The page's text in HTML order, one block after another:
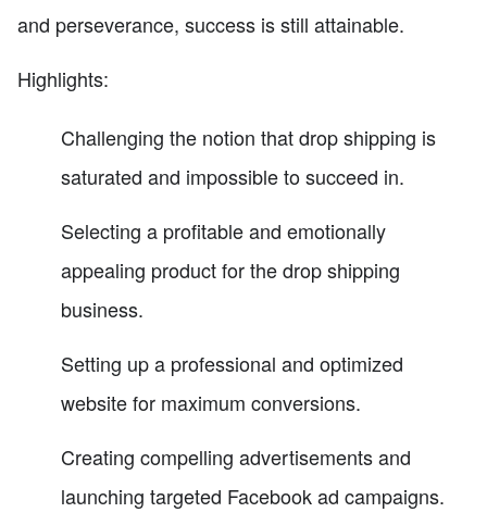
and perseverance, success is still attainable.
Highlights:
Challenging the notion that drop shipping is
saturated and impossible to succeed in.
Selecting a profitable and emotionally
appealing product for the drop shipping
business.
Setting up a professional and optimized
website for maximum conversions.
Creating compelling advertisements and
launching targeted Facebook ad campaigns.